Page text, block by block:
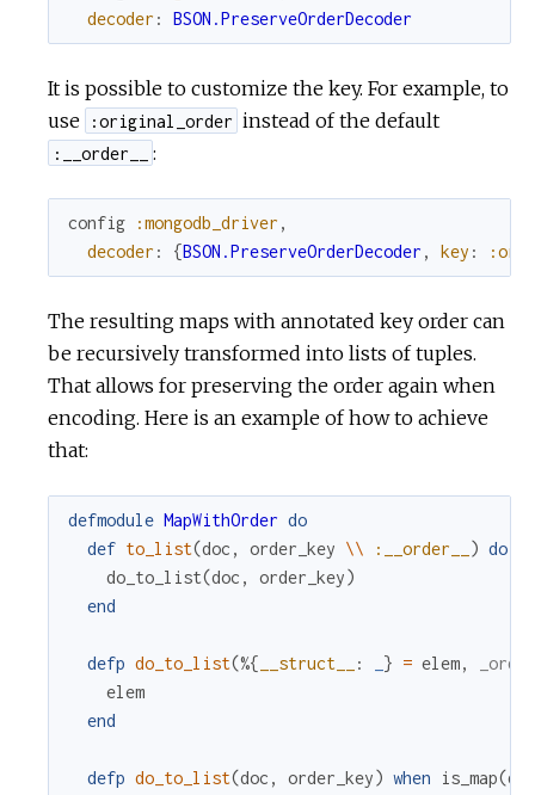
decoder : BSON.PreserveOrderDecoder
It is possible to customize the key. For example, to
use
:original_order instead of the default
:__order__ :
config :mongodb_driver ,
decoder : {BSON.PreserveOrderDecoder , key :
The resulting maps with annotated key order can
be recursively transformed into lists of tuples.
That allows for preserving the order again when
encoding. Here is an example of how to achieve
that:
defmodule MapWithOrder do
def to_list(doc , order_key \\ :__order__ ) do
do_to_list(doc , order_key)
end
defp do_to_list(%{ __struct__ : } = elem,
elem
end
defp do_to_list(doc , order_key) when is_map(doc